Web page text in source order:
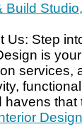
Build
Step
is
services,